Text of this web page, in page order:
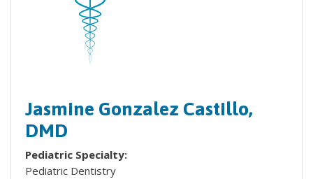
Jasmine Gonzalez Castillo,
DMD
Pediatric Specialty:
Pediatric Dentistry